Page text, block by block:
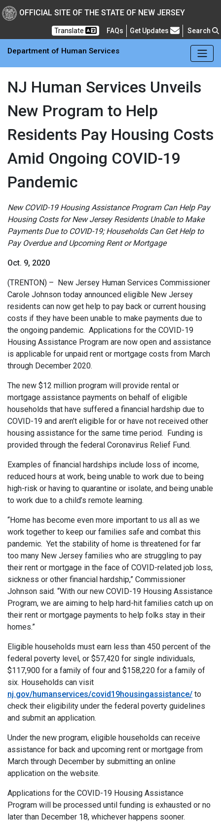
New Jersey
Skip to main Content
OFFICIAL SITE OF THE STATE OF NEW JERSEY
Translate FAQs Frequently Asked Questions
Get Updates Search
Department of Human Services
NJ Human Services Unveils
New Program to Help
Residents Pay Housing Costs
Amid Ongoing COVID-19
Pandemic
New COVID-19 Housing Assistance Program Can Help Pay
Housing Costs for New Jersey Residents Unable to Make
Payments Due to COVID-19; Households Can Get Help to
Pay Overdue and Upcoming Rent or Mortgage
Oct. 9, 2020
(TRENTON) – New Jersey Human Services Commissioner
Carole Johnson today announced eligible New Jersey
residents can now get help to pay back or current housing
costs if they have been unable to make payments due to
the ongoing pandemic. Applications for the COVID-19
Housing Assistance Program are now open and assistance
is applicable for unpaid rent or mortgage costs from March
through December 2020.
The new $12 million program will provide rental or
mortgage assistance payments on behalf of eligible
households that have suffered a financial hardship due to
COVID-19 and aren’t eligible for or have not received other
housing assistance for the same time period. Funding is
provided through the federal Coronavirus Relief Fund.
Examples of financial hardships include loss of income,
reduced hours at work, being unable to work due to being
high-risk or having to quarantine or isolate, and being unable
to work due to a child’s remote learning.
“Home has become even more important to us all as we
work together to keep our families safe and combat this
pandemic. Yet the stability of home is threatened for far
too many New Jersey families who are struggling to pay
their rent or mortgage in the face of COVID-related job loss,
sickness or other financial hardship,” Commissioner
Johnson said. “With our new COVID-19 Housing Assistance
Program, we are aiming to help hard-hit families catch up on
their rent or mortgage payments to help folks stay in their
homes.”
Eligible households must earn less than 450 percent of the
federal poverty level, or $57,420 for single individuals,
$117,900 for a family of four and $158,220 for a family of
six. Households can visit
nj.gov/humanservices/covid19housingassistance/ to
check their eligibility under the federal poverty guidelines
and submit an application.
Under the new program, eligible households can receive
assistance for back and upcoming rent or mortgage from
March through December by submitting an online
application on the website.
Applications for the COVID-19 Housing Assistance
Program will be processed until funding is exhausted or no
later than December 18, whichever happens sooner.